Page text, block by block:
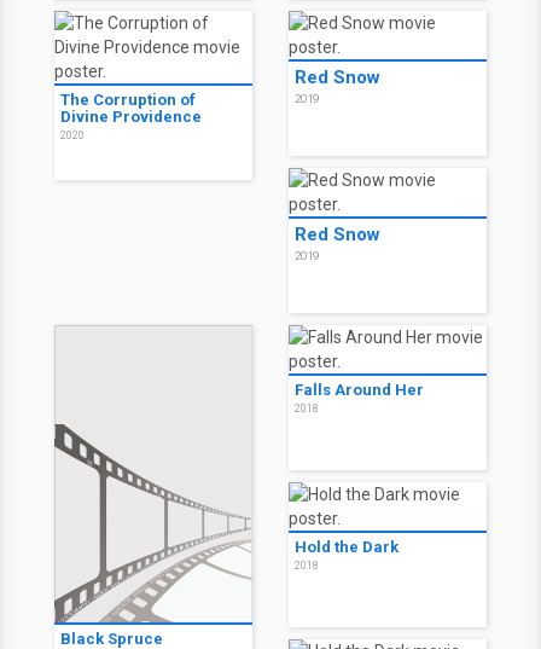
The Corruption of
Divine Providence
2020
Red Snow
2019
Red Snow
2019
Black Spruce
Falls Around Her
2018
Hold the Dark
2018